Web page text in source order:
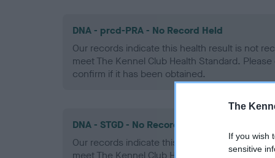
The
If you wish
sensitive
DNA - prcd-PRA - No Record Held
Our records indicate this health result is not
meet The Kennel Club Health Standard.
confirm if it has been obtained.
DNA - STGD - No Record Held
Our records indicate this health result is not
meet The Kennel Club Health Standard.